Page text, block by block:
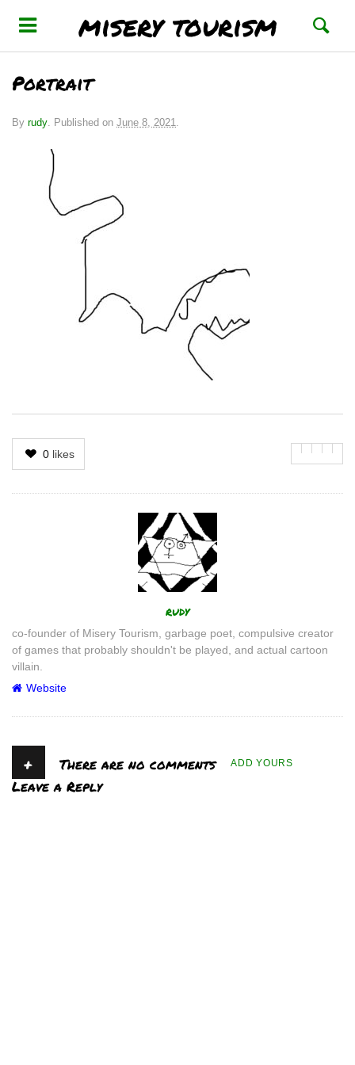
misery tourism
Portrait
By rudy. Published on June 8, 2021.
0 likes
rudy
co-founder of Misery Tourism, garbage poet, compulsive creator
of games that probably shouldn't be played, and actual cartoon
villain.
Website
+ There are no comments ADD YOURS
Leave a Reply